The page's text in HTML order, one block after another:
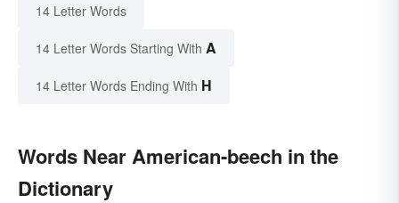
14 Letter Words
14 Letter Words Starting With A
14 Letter Words Ending With H
Words Near American-beech in the
Dictionary